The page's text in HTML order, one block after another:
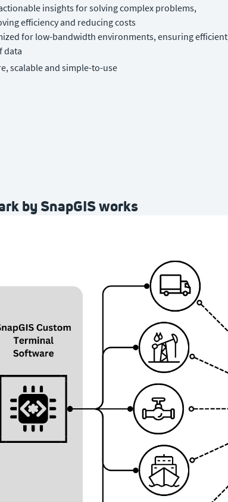
insights for solving complex problems,
efficiency and reducing costs
for low-bandwidth environments, ensuring efficient
data
scalable and simple-to-use
by SnapGIS works